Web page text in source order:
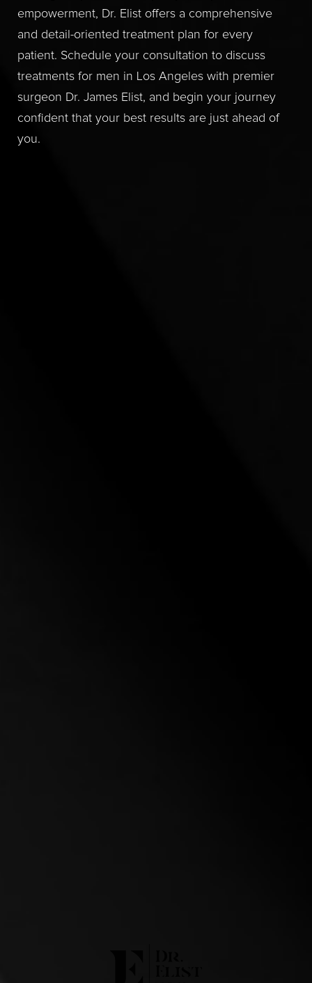
empowerment, Dr. Elist offers a comprehensive
and detail-oriented treatment plan for every
patient. Schedule your consultation to discuss
treatments for men in Los Angeles with premier
surgeon Dr. James Elist, and begin your journey
confident that your best results are just ahead of
you.